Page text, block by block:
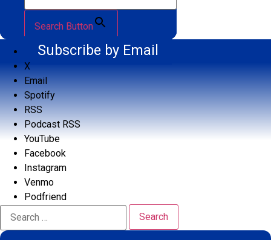
Search Button
Subscribe by Email
X
Email
Spotify
RSS
Podcast RSS
YouTube
Facebook
Instagram
Venmo
Podfriend
Search
for: